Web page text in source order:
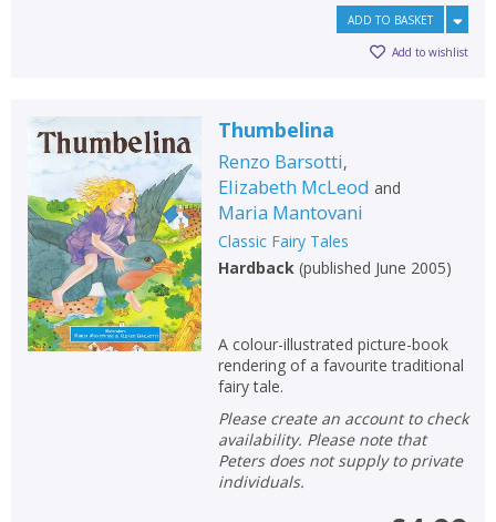
ADD TO BASKET
Add to wishlist
Thumbelina
Renzo Barsotti,
Elizabeth McLeod and
Maria Mantovani
Classic Fairy Tales
Hardback(published June 2005)
A colour-illustrated picture-book
rendering of a favourite traditional
fairy tale.
Please create an account to check
availability. Please note that
Peters does not supply to private
individuals.